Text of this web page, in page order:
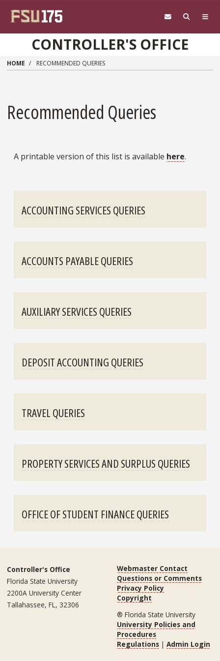
CONTROLLER'S OFFICE
HOME RECOMMENDED QUERIES
Recommended Queries
A printable version of this list is available here.
ACCOUNTING SERVICES QUERIES
ACCOUNTS PAYABLE QUERIES
AUXILIARY SERVICES QUERIES
DEPOSIT ACCOUNTING QUERIES
TRAVEL QUERIES
PROPERTY SERVICES AND SURPLUS QUERIES
OFFICE OF STUDENT FINANCE QUERIES
Controller's Office
Florida State University
2200A University Center
Tallahassee, FL, 32306
Webmaster Contact
Questions or Comments
Privacy Policy
Copyright
® Florida State University
University Policies and
Procedures
Regulations | Admin Login